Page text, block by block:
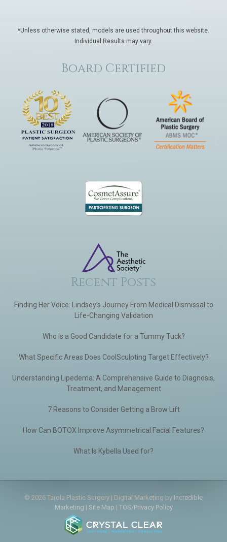
*Unless otherwise stated, models are used throughout this website.
Individual Results may vary.
Board Certified
Recent Posts
Finding Her Voice: Lindsey’s Journey From Medical Dismissal to
Life-Changing Validation
Who Is a Good Candidate for a Tummy Tuck?
What Specific Areas Does CoolSculpting Target Effectively?
Understanding Lipedema: A Comprehensive Guide to Diagnosis,
Treatment, and Management
7 Reasons to Consider Getting a Brow Lift
How Can BOTOX Improve Asymmetrical Facial Features?
What Is Kybella Used for?
© 2026 Tarola Plastic Surgery | Digital Marketing by Incredible
Marketing | Site Map | TOS/Privacy Policy